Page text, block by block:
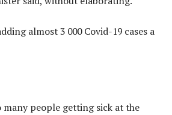
almost 3 000 Covid-19 cases a
many people getting sick at the